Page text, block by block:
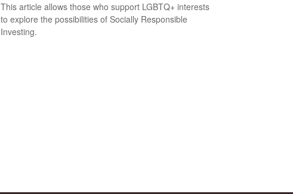
This article allows those who support LGBTQ+ interests
to explore the possibilities of Socially Responsible
Investing.